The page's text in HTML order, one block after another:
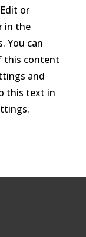
or
in the
You can
this content
and
this text in